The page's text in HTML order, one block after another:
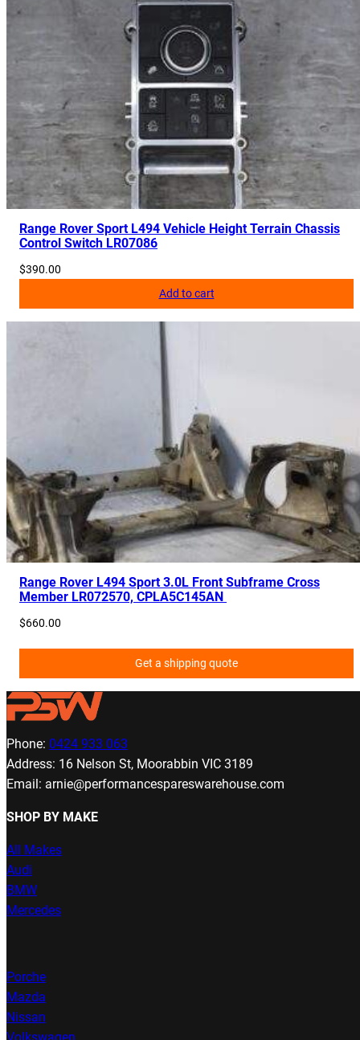
Range Rover Sport L494 Vehicle Height Terrain Chassis
Control Switch LR07086
$390.00
Add to cart
Range Rover L494 Sport 3.0L Front Subframe Cross
Member LR072570, CPLA5C145AN
$660.00
Get a shipping quote
Phone: 0424 933 063
Address: 16 Nelson St, Moorabbin VIC 3189
Email: arnie@performancespareswarehouse.com
SHOP BY MAKE
All Makes
Audi
BMW
Mercedes
Porche
Mazda
Nissan